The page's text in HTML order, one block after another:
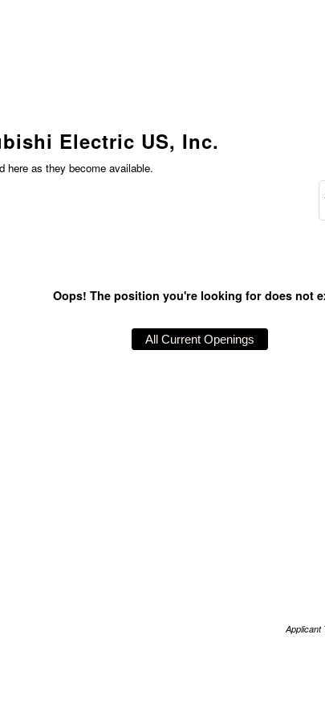
Electric US, Inc.
here as they become available.
Oops! The position you're looking for does not
Applicant